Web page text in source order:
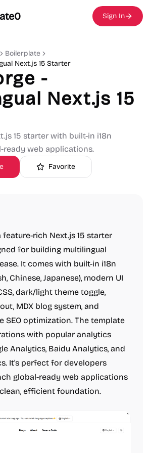
Sign In
Boilerplate
Next.js 15 Starter
-
Next.js 15
15 starter with built-in i18n
ready web applications.
Favorite
feature-rich Next.js 15 starter
for building multilingual
It comes with built-in i18n
Chinese, Japanese), modern UI
dark/light theme toggle,
MDX blog system, and
SEO optimization. The template
with popular analytics
Analytics, Baidu Analytics, and
It's perfect for developers
global-ready web applications
efficient foundation.